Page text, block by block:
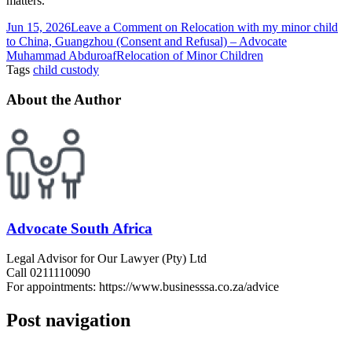
Jun 15, 2026Leave a Comment on Relocation with my minor child
to China, Guangzhou (Consent and Refusal) – Advocate
Muhammad AbduroafRelocation of Minor Children
Tags child custody
About the Author
Advocate South Africa
Legal Advisor for Our Lawyer (Pty) Ltd
Call 0211110090
For appointments: https://www.businesssa.co.za/advice
Post navigation